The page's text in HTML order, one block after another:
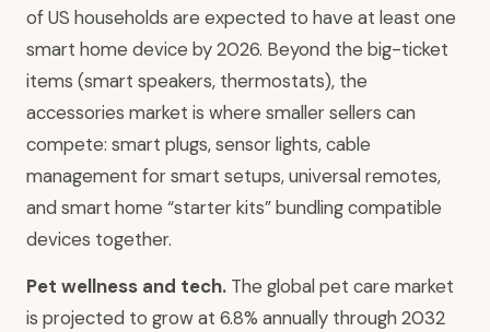
of US households are expected to have at least one
smart home device by 2026. Beyond the big-ticket
items (smart speakers, thermostats), the
accessories market is where smaller sellers can
compete: smart plugs, sensor lights, cable
management for smart setups, universal remotes,
and smart home “starter kits” bundling compatible
devices together.
Pet wellness and tech. The global pet care market
is projected to grow at 6.8% annually through 2032